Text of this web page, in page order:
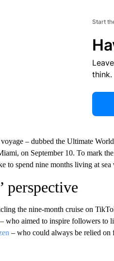
Start
think.
– dubbed the Ultimate
on September 10. To mark the
to spend nine months living at
perspective
the nine-month cruise on
who aimed to inspire followers to
– who could always be relied on